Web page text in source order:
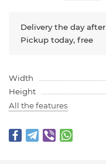
Delivery the day
Pickup today, free
Width
Height
All the features